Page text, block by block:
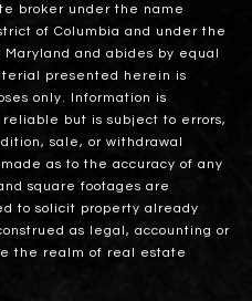
broker under the name
of Columbia and under the
and abides by equal
presented herein is
only. Information is
but is subject to errors,
sale, or withdrawal
as to the accuracy of any
square footages are
to solicit property already
as legal, accounting or
the realm of real estate